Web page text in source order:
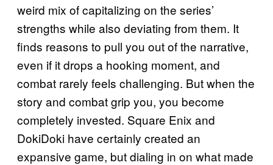
weird mix of capitalizing on the series’
strengths while also deviating from them. It
finds reasons to pull you out of the narrative,
even if it drops a hooking moment, and
combat rarely feels challenging. But when the
story and combat grip you, you become
completely invested. Square Enix and
DokiDoki have certainly created an
expansive game, but dialing in on what made